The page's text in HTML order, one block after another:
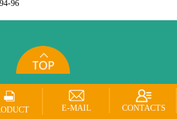
96
E-MAIL CONTACTS